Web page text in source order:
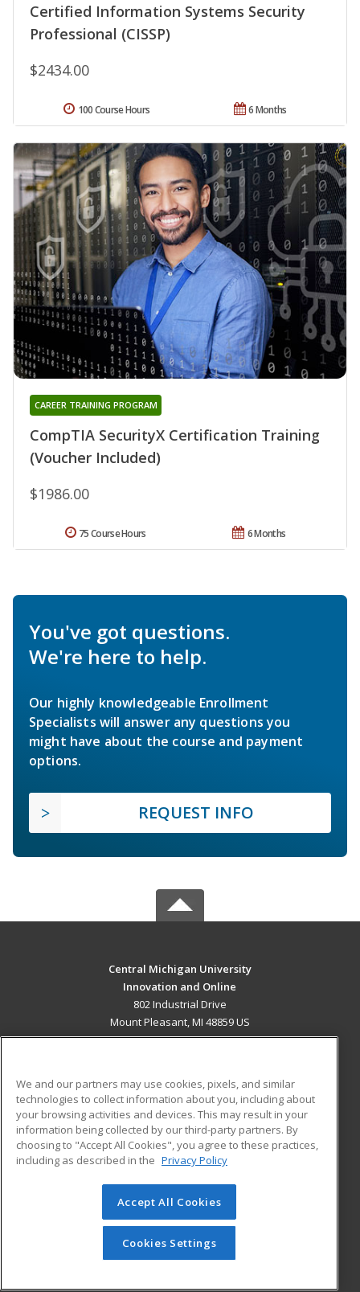
Certified Information Systems Security
Professional (CISSP)
$2434.00
6 Months
100 Course Hours
CompTIA SecurityX Certification Training
(Voucher Included)
CAREER TRAINING PROGRAM
$1986.00
6 Months
75 Course Hours
You've got questions.
We're here to help.
Our highly knowledgeable Enrollment
Specialists will answer any questions you
might have about the course and payment
options.
REQUEST INFO
Central Michigan University
Innovation and Online
802 Industrial Drive
Mount Pleasant, MI 48859 US
ADDITIONAL RESOURCES
Military
Financial Assistance
Help
Student Blog
© 2026 ed2go, a division of Cengage Learning. All rights
reserved. The material on this site cannot be reproduced or
redistributed unless you have obtained prior written
permission from Cengage Learning.Privacy Policy
We and our partners may use cookies, pixels, and similar
technologies to collect information about you, including about
your browsing activities and devices. This may result in your
information being collected by our third-party partners. By
choosing to "Accept All Cookies", you agree to these practices,
including as described in the Privacy Policy
Accept All Cookies
Cookies Settings